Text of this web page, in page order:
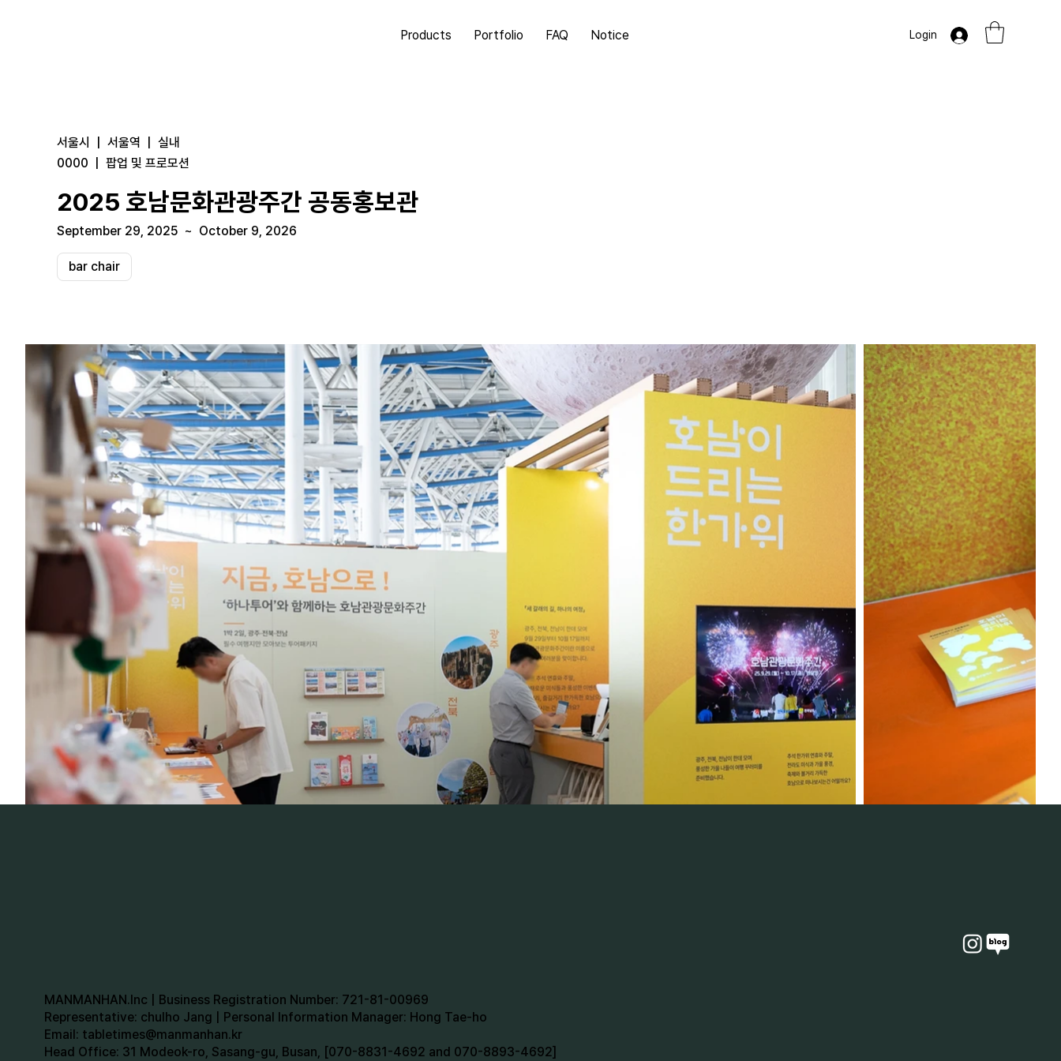
Products Portfolio FAQ Notice Login
서울시 서울역
실내
0000
팝업 및 프로모션
2025 호남문화관광주간 공동홍보관
September 29, 2025 ~ October 9, 2026
bar chair
MANMANHAN.Inc | Business Registration Number: 721-81-00969
Representative: chulho Jang | Personal Information Manager: Hong Tae-ho
Email: tabletimes@manmanhan.kr
Head Office: 31 Modeok-ro, Sasang-gu, Busan, [070-8831-4692 and 070-8893-4692]